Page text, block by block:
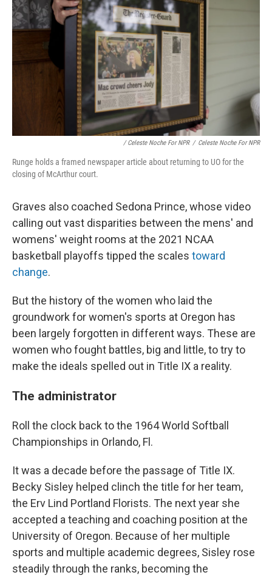
/ Celeste Noche For NPR / Celeste Noche For NPR
Runge holds a framed newspaper article about returning to UO for the
closing of McArthur court.
Graves also coached Sedona Prince, whose video
calling out vast disparities between the mens' and
womens' weight rooms at the 2021 NCAA
basketball playoffs tipped the scales toward
change.
But the history of the women who laid the
groundwork for women's sports at Oregon has
been largely forgotten in different ways. These are
women who fought battles, big and little, to try to
make the ideals spelled out in Title IX a reality.
The administrator
Roll the clock back to the 1964 World Softball
Championships in Orlando, Fl.
It was a decade before the passage of Title IX.
Becky Sisley helped clinch the title for her team,
the Erv Lind Portland Florists. The next year she
accepted a teaching and coaching position at the
University of Oregon. Because of her multiple
sports and multiple academic degrees, Sisley rose
steadily through the ranks, becoming the